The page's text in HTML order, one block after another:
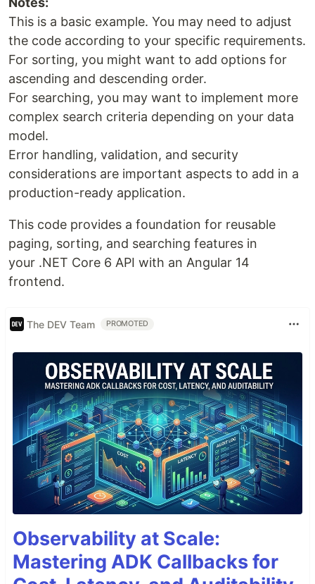
This is a basic example. You may need to adjust
the code according to your specific requirements.
For sorting, you might want to add options for
ascending and descending order.
For searching, you may want to implement more
complex search criteria depending on your data
model.
Error handling, validation, and security
considerations are important aspects to add in a
production-ready application.
This code provides a foundation for reusable
paging, sorting, and searching features in
your .NET Core 6 API with an Angular 14
frontend.
The DEV Team PROMOTED
Observability at Scale:
Mastering ADK Callbacks for